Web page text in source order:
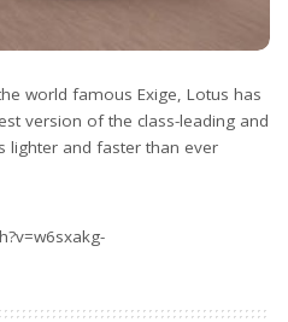
world famous Exige, Lotus has
version of the class-leading and
lighter and faster than ever